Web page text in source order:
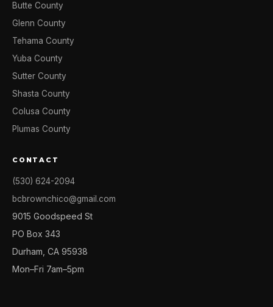
Butte County
Glenn County
Tehama County
Yuba County
Sutter County
Shasta County
Colusa County
Plumas County
CONTACT
(530) 624-2094
bcbrownchico@gmail.com
9015 Goodspeed St
PO Box 343
Durham, CA 95938
Mon–Fri 7am–5pm